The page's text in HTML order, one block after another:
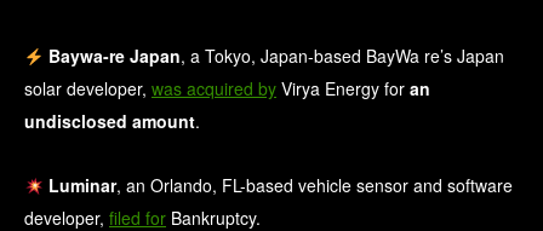
Baywa-re Japan, a Tokyo, Japan-based BayWa re’s Japan
solar developer, was acquired by Virya Energy for an
undisclosed amount.
Luminar, an Orlando, FL-based vehicle sensor and software
developer, filed for Bankruptcy.